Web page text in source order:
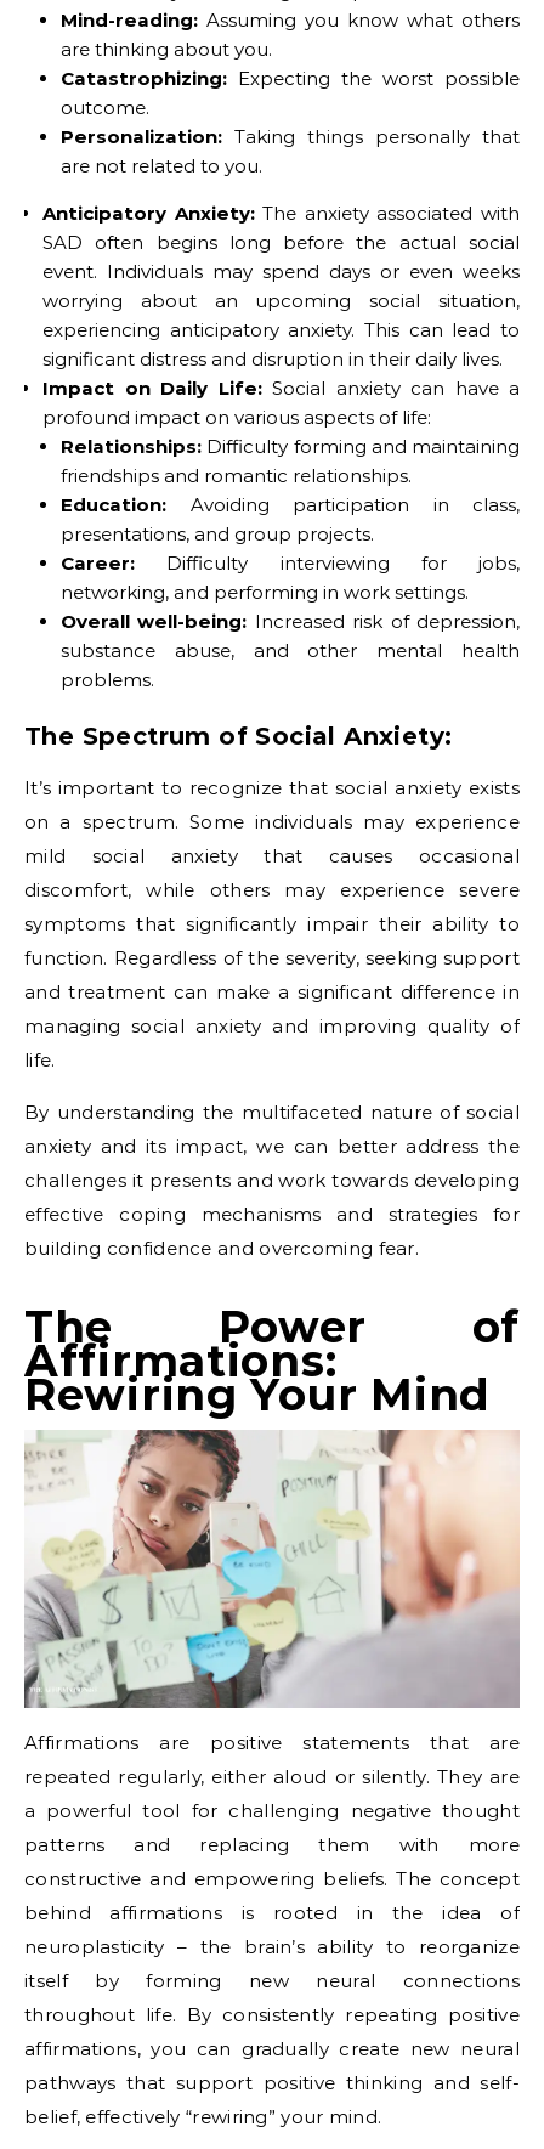
Mind-reading: Assuming you know what others
are thinking about you.
Catastrophizing: Expecting the worst possible
outcome.
Personalization: Taking things personally that
are not related to you.
Anticipatory Anxiety:The anxiety associated with
SAD often begins long before the actual social
event. Individuals may spend days or even weeks
worrying about an upcoming social situation,
experiencing anticipatory anxiety. This can lead to
significant distress and disruption in their daily lives.
Impact on Daily Life:Social anxiety can have a
profound impact on various aspects of life:
Relationships: Difficulty forming and maintaining
friendships and romantic relationships.
Education: Avoiding participation in class,
presentations, and group projects.
Career: Difficulty interviewing for jobs,
networking, and performing in work settings.
Overall well-being: Increased risk of depression,
substance abuse, and other mental health
problems.
The Spectrum of Social Anxiety:
It’s important to recognize that social anxiety exists
on a spectrum. Some individuals may experience
mild social anxiety that causes occasional
discomfort, while others may experience severe
symptoms that significantly impair their ability to
function. Regardless of the severity, seeking support
and treatment can make a significant difference in
managing social anxiety and improving quality of
life.
By understanding the multifaceted nature of social
anxiety and its impact, we can better address the
challenges it presents and work towards developing
effective coping mechanisms and strategies for
building confidence and overcoming fear.
The Power of
Affirmations:
Rewiring Your Mind
Affirmations are positive statements that are
repeated regularly, either aloud or silently. They are
a powerful tool for challenging negative thought
patterns and replacing them with more
constructive and empowering beliefs. The concept
behind affirmations is rooted in the idea of
neuroplasticity – the brain’s ability to reorganize
itself by forming new neural connections
throughout life. By consistently repeating positive
affirmations, you can gradually create new neural
pathways that support positive thinking and self-
belief, effectively “rewiring” your mind.